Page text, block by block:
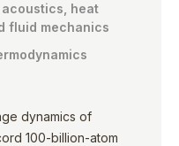
heat
fluid mechanics
dynamics of
100-billion-atom